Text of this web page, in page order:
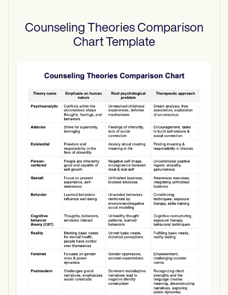
Counseling Theories Comparison
ChartTemplate
Download